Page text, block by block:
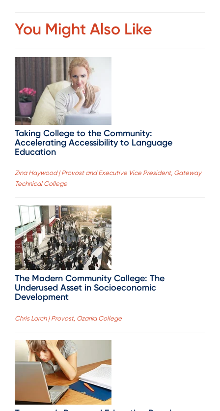
You Might Also Like
Taking College to the Community:
Accelerating Accessibility to Language
Education
Zina Haywood | Provost and Executive Vice President, Gateway
Technical College
The Modern Community College: The
Underused Asset in Socioeconomic
Development
Chris Lorch | Provost, Ozarka College